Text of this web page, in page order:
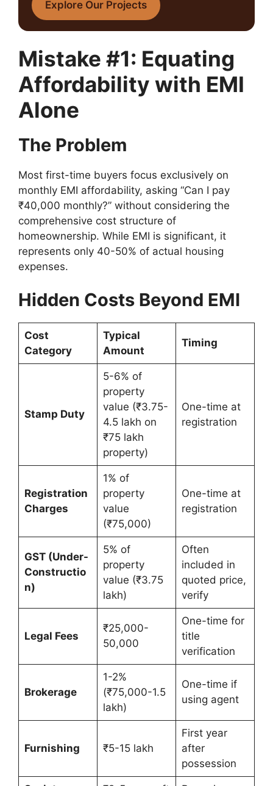
Explore Our Projects
Mistake #1: Equating
Affordability with EMI
Alone
The Problem
Most first-time buyers focus exclusively on
monthly EMI affordability, asking “Can I pay
₹40,000 monthly?” without considering the
comprehensive cost structure of
homeownership. While EMI is significant, it
represents only 40-50% of actual housing
expenses.
Hidden Costs Beyond EMI
Cost
Category
Typical
Amount
Timing
Stamp Duty
5-6% of
property
value (₹3.75-
4.5 lakh on
₹75 lakh
property)
One-time at
registration
Registration
Charges
1% of
property
value
(₹75,000)
One-time at
registration
GST (Under-
Constructio
n)
5% of
property
value (₹3.75
lakh)
Often
included in
quoted price,
verify
Legal Fees
₹25,000-
50,000
One-time for
title
verification
Brokerage
1-2%
(₹75,000-1.5
lakh)
One-time if
using agent
Furnishing ₹5-15 lakh
First year
after
possession